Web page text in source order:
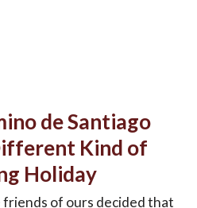
de Santiago
Kind of
Holiday
friends of ours decided that